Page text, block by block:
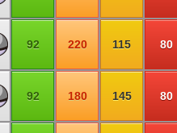
92 220 115 80
92 180 145 80